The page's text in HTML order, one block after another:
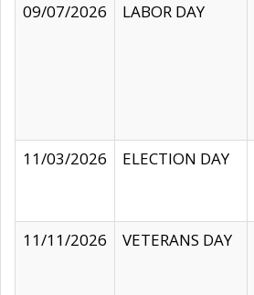
09/07/2026
LABOR DAY
11/03/2026
ELECTION DAY
11/11/2026
VETERANS DAY